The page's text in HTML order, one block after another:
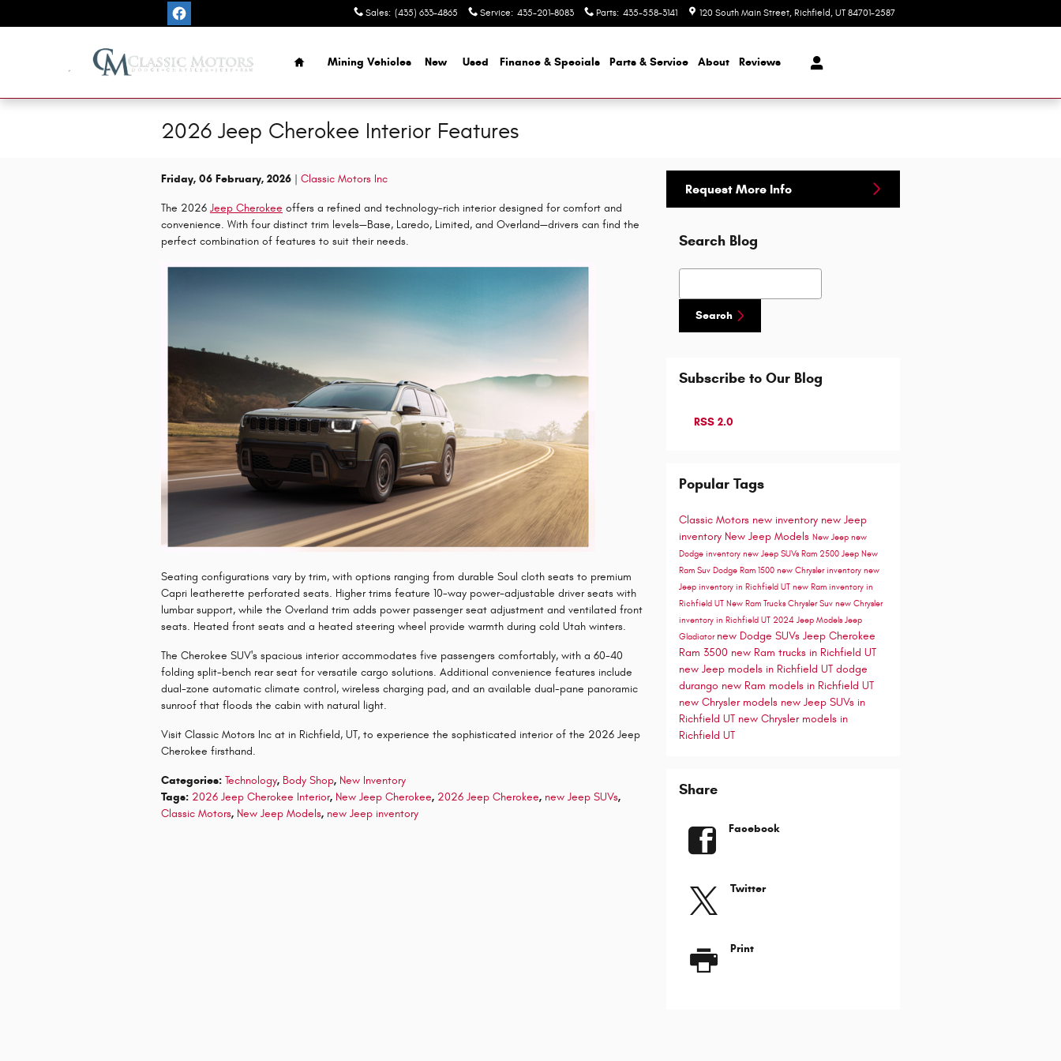
Sales: (435) 633-4865 Service: 435-201-8083 Parts: 435-558-3141 120 South Main Street Richfield , UT 84701-2587
Home
Mining Vehicles New Used Finance & Specials Parts & Service About Reviews
2026 Jeep Cherokee Interior Features
Friday, 06 February, 2026 Classic Motors Inc
The 2026 Jeep Cherokee offers a refined and technology-rich interior designed for comfort and
convenience. With four distinct trim levels—Base, Laredo, Limited, and Overland—drivers can find the
perfect combination of features to suit their needs.
​Seating configurations vary by trim, with options ranging from durable Soul cloth seats to premium
Capri leatherette perforated seats. Higher trims feature 10-way power-adjustable driver seats with
lumbar support, while the Overland trim adds power passenger seat adjustment and ventilated front
seats. Heated front seats and a heated steering wheel provide warmth during cold Utah winters.
The Cherokee SUV's spacious interior accommodates five passengers comfortably, with a 60-40
folding split-bench rear seat for versatile cargo solutions. Additional convenience features include
dual-zone automatic climate control, wireless charging pad, and an available dual-pane panoramic
sunroof that floods the cabin with natural light.
Visit Classic Motors Inc at in Richfield, UT, to experience the sophisticated interior of the 2026 Jeep
Cherokee firsthand.
Categories: Technology, Body Shop, New Inventory
Tags: 2026 Jeep Cherokee Interior, New Jeep Cherokee, 2026 Jeep Cherokee, new Jeep SUVs,
Classic Motors, New Jeep Models, new Jeep inventory
Request More Info
Search Blog
Search Blog
Search
Subscribe to Our Blog
RSS 2.0
Popular Tags
Classic Motors new inventory new Jeep
inventory New Jeep Models New Jeep new
Dodge inventory new Jeep SUVs Ram 2500 Jeep New
Ram Suv Dodge Ram 1500 new Chrysler inventory new
Jeep inventory in Richfield UT new Ram inventory in
Richfield UT New Ram Trucks Chrysler Suv new Chrysler
inventory in Richfield UT 2024 Jeep Models Jeep
Gladiator new Dodge SUVs Jeep Cherokee
Ram 3500 new Ram trucks in Richfield UT
new Jeep models in Richfield UT dodge
durango new Ram models in Richfield UT
new Chrysler models new Jeep SUVs in
Richfield UT new Chrysler models in
Richfield UT
Share
Facebook
Twitter
Print